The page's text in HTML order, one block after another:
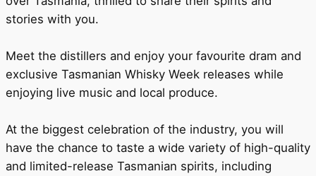
stories with you.
Meet the distillers and enjoy your favourite dram and
exclusive Tasmanian Whisky Week releases while
enjoying live music and local produce.
At the biggest celebration of the industry, you will
have the chance to taste a wide variety of high-quality
and limited-release Tasmanian spirits, including